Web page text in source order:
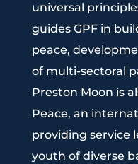
universal
guides GPF in
peace,
of multi-sectoral
Preston Moon is
Peace, an
providing service
youth of diverse